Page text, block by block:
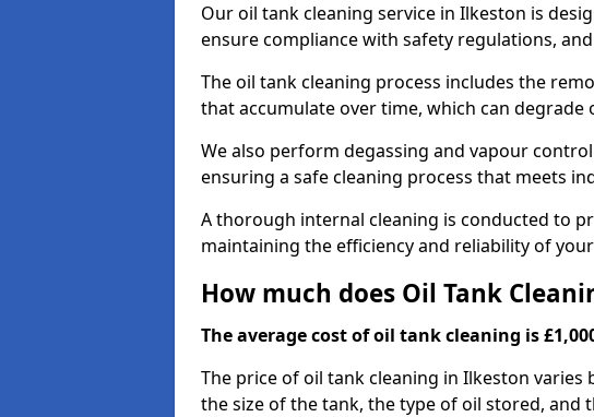
Our oil tank cleaning service in Ilkeston is
ensure compliance with safety regulations,
The oil tank cleaning process includes the
that accumulate over time, which can degrade
We also perform degassing and vapour
ensuring a safe cleaning process that meets
A thorough internal cleaning is conducted to
maintaining the efficiency and reliability of
How much does Oil Tank
The average cost of oil tank cleaning is
The price of oil tank cleaning in Ilkeston varies
the size of the tank, the type of oil stored, and